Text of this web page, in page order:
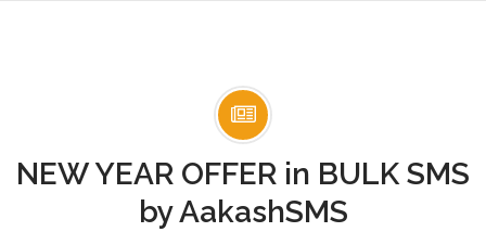
NEW YEAR OFFER in BULK SMS
by AakashSMS